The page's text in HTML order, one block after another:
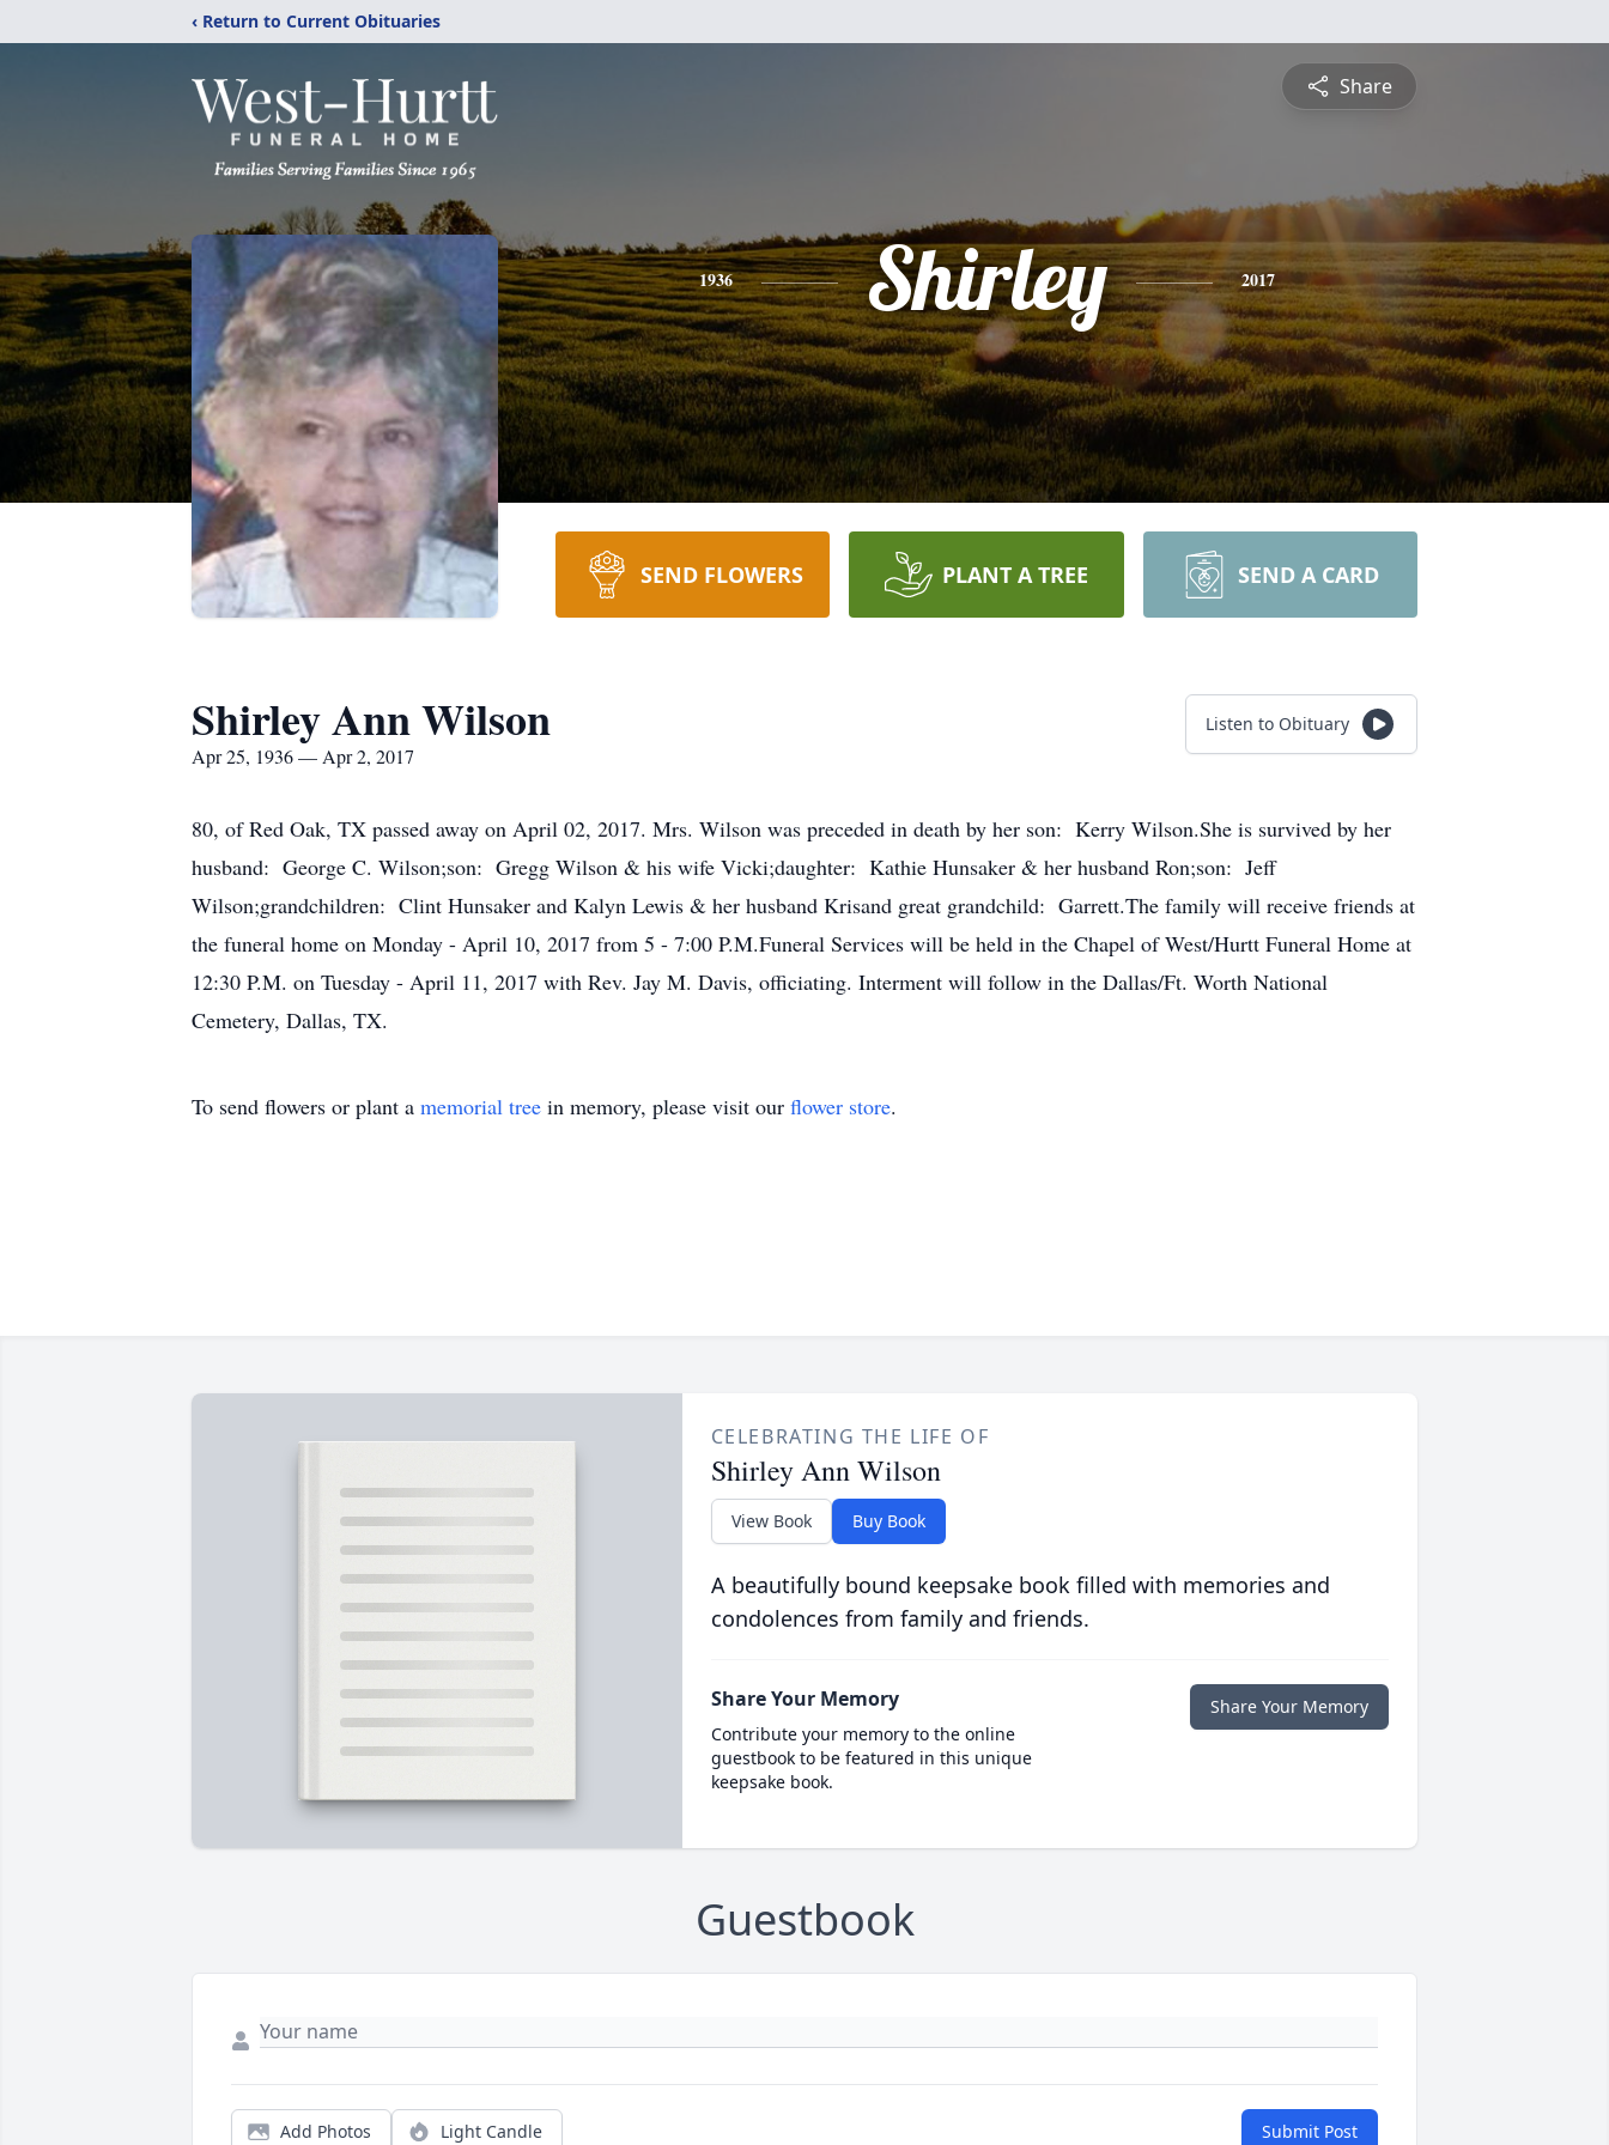
‹ Return to Current Obituaries
Share
1936 Shirley 2017
SEND FLOWERS PLANT A TREE SEND A CARD
Shirley Ann Wilson
Apr 25, 1936 — Apr 2, 2017
Listen to Obituary
80, of Red Oak, TX passed away on April 02, 2017. Mrs. Wilson was preceded in death by her son: Kerry Wilson.She is survived by her
husband: George C. Wilson;son: Gregg Wilson & his wife Vicki;daughter: Kathie Hunsaker & her husband Ron;son: Jeff
Wilson;grandchildren: Clint Hunsaker and Kalyn Lewis & her husband Krisand great grandchild: Garrett.The family will receive friends at
the funeral home on Monday - April 10, 2017 from 5 - 7:00 P.M.Funeral Services will be held in the Chapel of West/Hurtt Funeral Home at
12:30 P.M. on Tuesday - April 11, 2017 with Rev. Jay M. Davis, officiating. Interment will follow in the Dallas/Ft. Worth National
Cemetery, Dallas, TX.
To send flowers or plant a memorial tree in memory, please visit our flower store.
CELEBRATING THE LIFE OF
Shirley Ann Wilson
View Book Buy Book
A beautifully bound keepsake book filled with memories and
condolences from family and friends.
Share Your Memory
Contribute your memory to the online
guestbook to be featured in this unique
keepsake book.
Share Your Memory
Guestbook
Add Photos Light Candle Submit Post